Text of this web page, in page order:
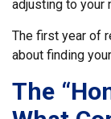
adjusting to your
The first year of
about finding
The